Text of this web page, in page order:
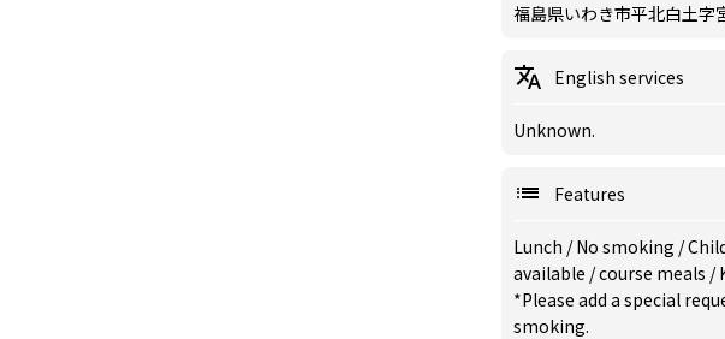
福島県いわき市平北白土字
English services
Unknown.
Features
Lunch /No smoking /
available /course meals /
*Please add a special
smoking.